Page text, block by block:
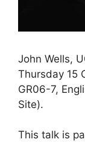
John Wells,
Thursday 15
GR06-7,
Site).
This talk is